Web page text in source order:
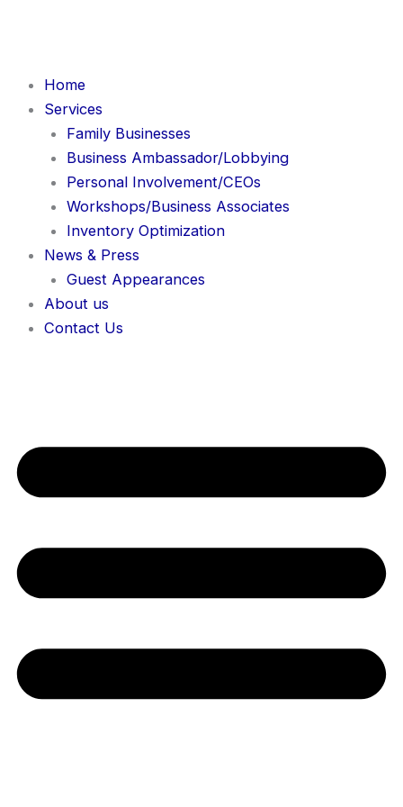
Home
Services
Family Businesses
Business Ambassador/Lobbying
Personal Involvement/CEOs
Workshops/Business Associates
Inventory Optimization
News & Press
Guest Appearances
About us
Contact Us